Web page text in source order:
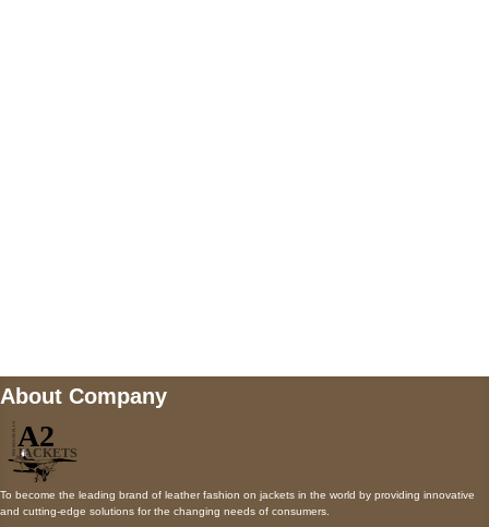
About Company
To become the leading brand of leather fashion on jackets in the world by providing innovative
and cutting-edge solutions for the changing needs of consumers.